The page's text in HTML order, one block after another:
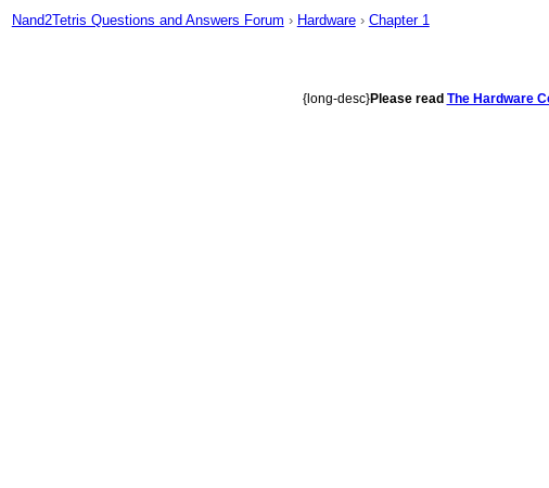
Nand2Tetris Questions and Answers Forum › Hardware › Chapter 1
{long-desc}Please read The Hardware